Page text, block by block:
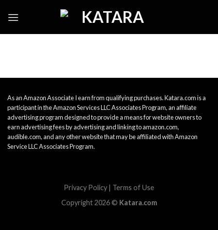
As an Amazon Associate I earn from qualifying purchases. Katara.com is a
participant in the Amazon Services LLC Associates Program, an affiliate
advertising program designed to provide a means for website owners to
earn advertising fees by advertising and linking to amazon.com,
audible.com, and any other website that may be affiliated with Amazon
Service LLC Associates Program.
Privacy Policy | Terms of Use
Copyright 2026 © Katara.com